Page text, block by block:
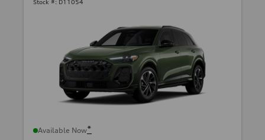
Stock #: D11054
Available Now*